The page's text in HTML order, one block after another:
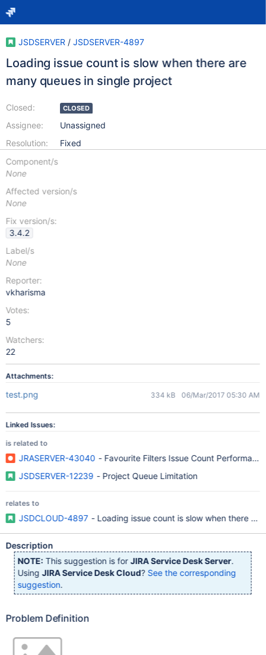
JSDSERVER / JSDSERVER-4897
Loading issue count is slow when there are
many queues in single project
Closed:
Assignee:
Resolution:
CLOSED
Unassigned
Fixed
Component/s
None
Affected version/s
None
Fix version/s:
3.4.2
Label/s
None
Reporter:
vkharisma
Votes:
5
Watchers:
22
Attachments:
test.png 334 kB 06/Mar/2017 05:30 AM
Linked Issues:
is related to
JRASERVER-43040 - Favourite Filters Issue Count Performance
JSDSERVER-12239 - Project Queue Limitation
relates to
JSDCLOUD-4897 - Loading issue count is slow when there
Description
NOTE: This suggestion is forJIRA Service Desk Server.
UsingJIRA Service Desk Cloud? See the corresponding
suggestion.
Problem Definition